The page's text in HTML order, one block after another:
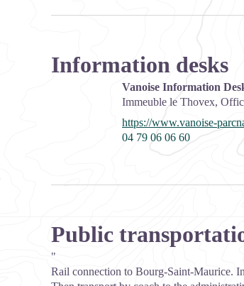
Information desks
Vanoise Information
Immeuble le Thovex,
https://www.vanoise-
04 79 06 06 60
Public
"
Rail connection to Bourg-Saint-Maurice.